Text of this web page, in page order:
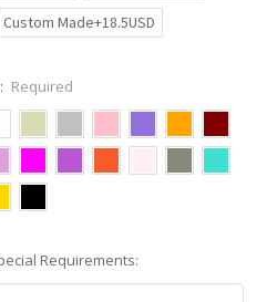
Custom Made+18.5USD
Required
Requirements: